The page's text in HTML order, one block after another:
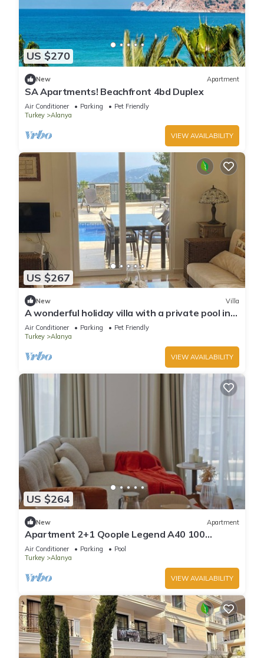
US $270
New Apartment
SA Apartments! Beachfront 4bd Duplex
Air Conditioner Parking
Pet Friendly
Turkey
Alanya
VIEW AVAILABILITY
US $267
New Villa
A wonderful holiday villa with a private pool in
Alanya.close to the city &beach
Air Conditioner Parking
Pet Friendly
Turkey
Alanya
VIEW AVAILABILITY
US $264
New Apartment
Apartment 2+1 Qoople Legend A40 100
meters from the sea
Air Conditioner Parking
Pool
Turkey
Alanya
VIEW AVAILABILITY